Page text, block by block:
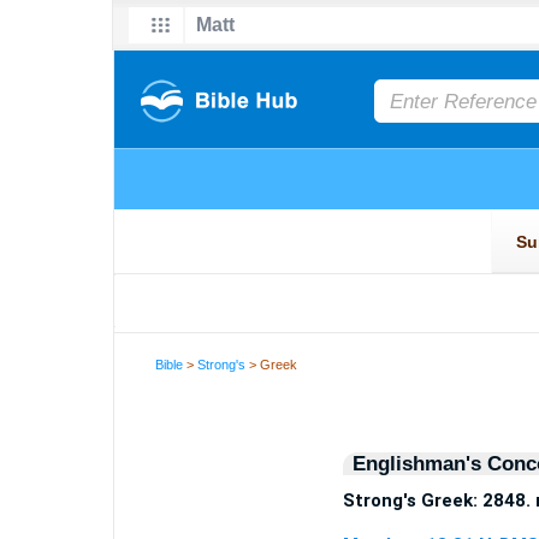
Bible >Strong's > Greek
Englishman's
Strong's Greek: